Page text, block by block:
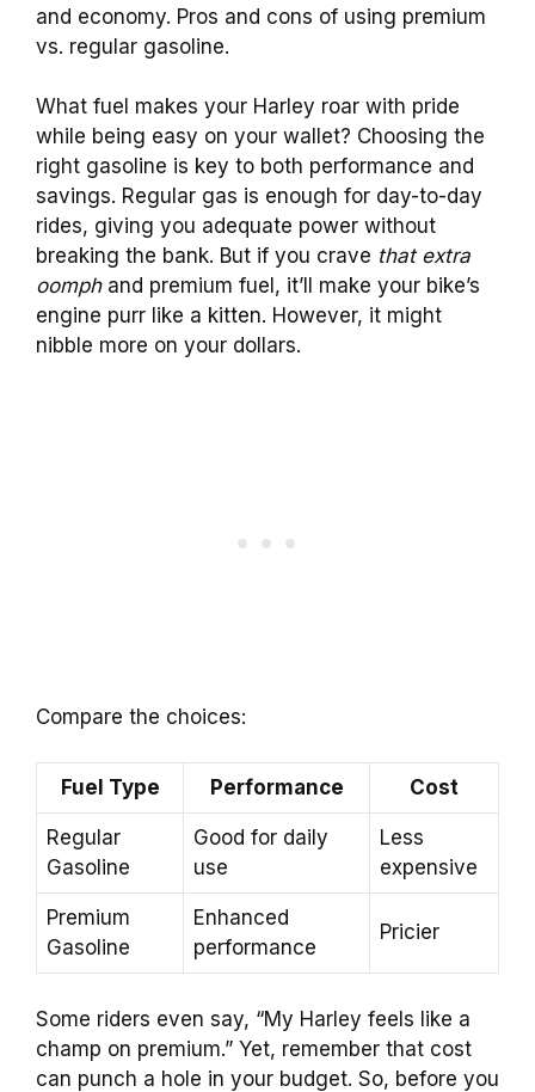
and economy. Pros and cons of using premium
vs. regular gasoline.
What fuel makes your Harley roar with pride
while being easy on your wallet? Choosing the
right gasoline is key to both performance and
savings. Regular gas is enough for day-to-day
rides, giving you adequate power without
breaking the bank. But if you crave that extra
oomphand premium fuel, it’ll make your bike’s
engine purr like a kitten. However, it might
nibble more on your dollars.
Compare the choices:
Fuel Type Performance Cost
Regular
Gasoline
Good for daily
use
Less
expensive
Premium
Gasoline
Enhanced
performance
Pricier
Some riders even say, “My Harley feels like a
champ on premium.” Yet, remember that cost
can punch a hole in your budget. So, before you